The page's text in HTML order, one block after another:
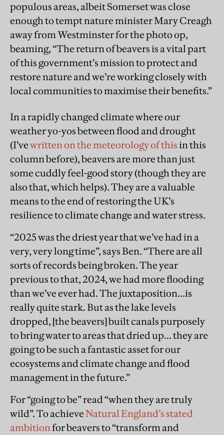
populous areas, albeit Somerset was close
enough to tempt nature minister Mary Creagh
away from Westminster for the photo op,
beaming, “The return of beavers is a vital part
of this government’s mission to protect and
restore nature and we’re working closely with
local communities to maximise their benefits.”
In a rapidly changed climate where our
weather yo-yos between flood and drought
(I’vewritten on the meteorology of thisin this
column before), beavers are more than just
some cuddly feel-good story (though they are
also that, which helps). They are a valuable
means to the end of restoring the UK’s
resilience to climate change and water stress.
“2025 was the driest year that we’ve had in a
very, very long time”, says Ben. “There are all
sorts of records being broken. The year
previous to that, 2024, we had more flooding
than we’ve ever had. The juxtaposition…is
really quite stark. But as the lake levels
dropped, [the beavers] built canals purposely
to bring water to areas that dried up… they are
going to be such a fantastic asset for our
ecosystems and climate change and flood
management in the future.”
For “going to be” read “when they are truly
wild”. To achieveNatural England’s stated
ambitionfor beavers to “transform and